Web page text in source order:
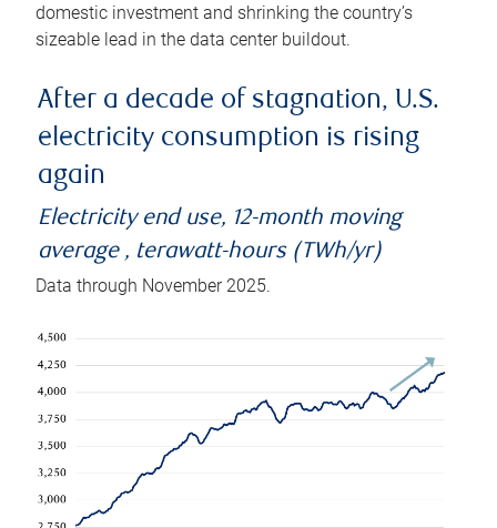
domestic investment and shrinking the country’s
sizeable lead in the data center buildout.
After a decade of stagnation, U.S.
electricity consumption is rising
again
Electricity end use, 12-month moving
average , terawatt-hours (TWh/yr)
Data through November 2025.